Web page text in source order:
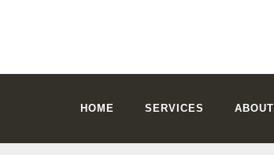
HOME SERVICES ABOUT